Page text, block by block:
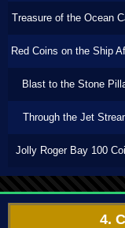
Treasure of the Ocean
Red Coins on the Ship
Blast to the Stone
Through the Jet
Jolly Roger Bay 100
4.